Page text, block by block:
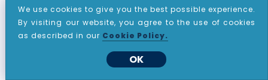
provides traders with up to €20,000
protection per complaint.
We use cookies to give you the best possible experience.
By visiting our website, you agree to the use of cookies
as described in our Cookie Policy.
OK